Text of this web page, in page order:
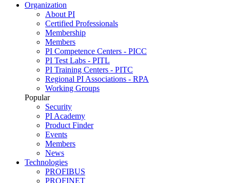
Organization
About PI
Certified Professionals
Membership
Members
PI Competence Centers - PICC
PI Test Labs - PITL
PI Training Centers - PITC
Regional PI Associations - RPA
Working Groups
Popular
Security
PI Academy
Product Finder
Events
Members
News
Technologies
PROFIBUS
PROFINET